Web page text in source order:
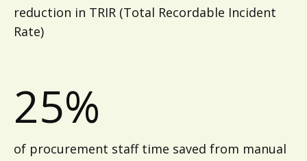
reduction in TRIR (Total Recordable Incident
Rate)
25%
of procurement staff time saved from manual